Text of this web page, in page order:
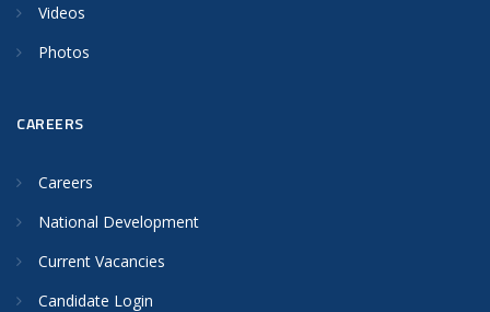
Videos
Photos
CAREERS
Careers
National Development
Current Vacancies
Candidate Login